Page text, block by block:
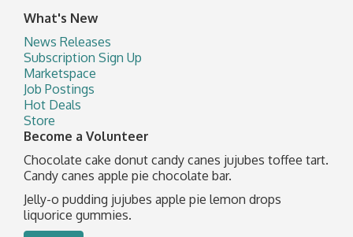
What's New
News Releases
Subscription Sign Up
Marketspace
Job Postings
Hot Deals
Store
Become a Volunteer
Chocolate cake donut candy canes jujubes toffee tart.
Candy canes apple pie chocolate bar.
Jelly-o pudding jujubes apple pie lemon drops
liquorice gummies.